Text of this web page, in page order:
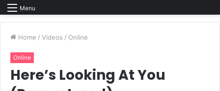
Menu
Home / Videos / Online
Online
Here’s Looking At You